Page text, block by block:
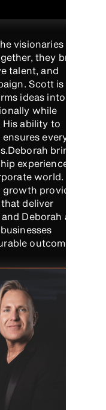
visionaries
they bring
talent, and
Scott is a
ideas into
while
His ability to
every
brings
experience as
world. Her
provides
deliver
Deborah at
outcomes.